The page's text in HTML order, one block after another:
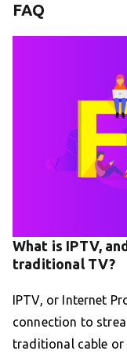
FAQ
What is IPTV,
traditional TV?
IPTV, or Internet
connection to
traditional cable or